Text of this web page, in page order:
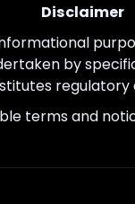
Disclaimer
by
terms and